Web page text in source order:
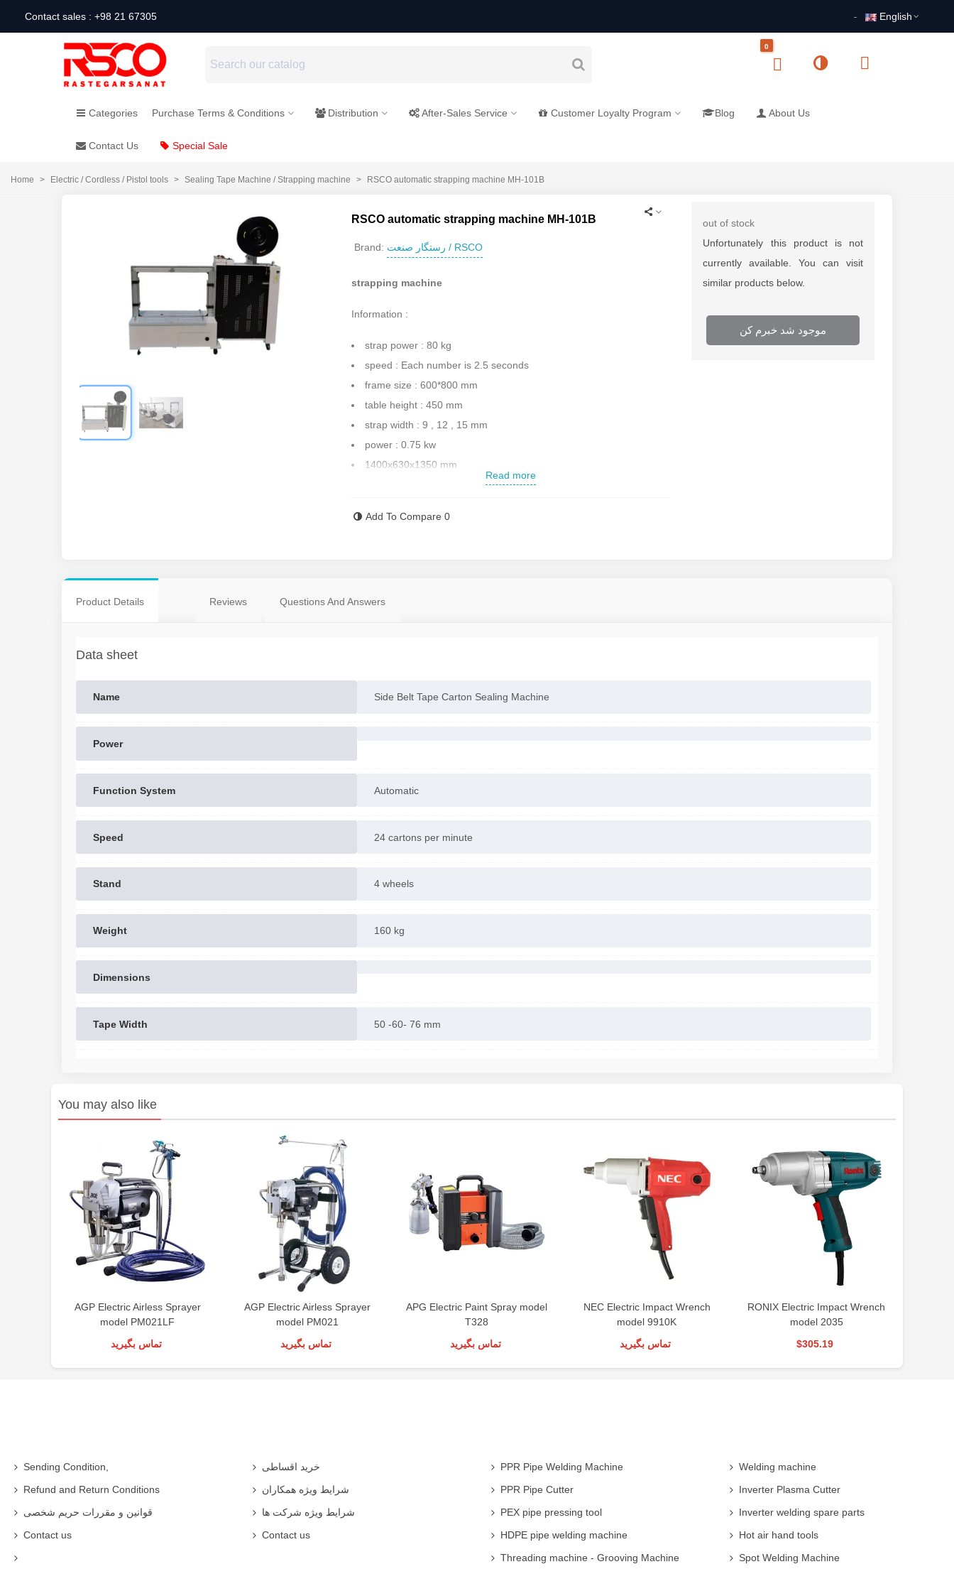
Contact sales : +98 21 67305 English
0
Categories Purchase Terms & Conditions Distribution After-Sales Service Customer Loyalty Program Blog About Us
Contact Us Special Sale
Home > Electric / Cordless / Pistol tools > Sealing Tape Machine / Strapping machine > RSCO automatic strapping machine MH-101B
RSCO automatic strapping machine MH-101B
Brand: رستگار صنعت / RSCO
strapping machine
Information :
strap power : 80 kg
speed : Each number is 2.5 seconds
frame size : 600*800 mm
table height : 450 mm
strap width : 9 , 12 , 15 mm
power : 0.75 kw
1400x630x1350 mm
made in china
Read more
Add To Compare 0
out of stock
Unfortunately this product is not
currently available. You can visit
similar products below.
موجود شد خبرم کن
Product Details Reviews Questions And Answers
Data sheet
Name Side Belt Tape Carton Sealing Machine
Power
Function System Automatic
Speed 24 cartons per minute
Stand 4 wheels
Weight 160 kg
Dimensions
Tape Width 50 -60- 76 mm
You may also like
AGP Electric Airless Sprayer
model PM021LF
تماس بگیرید
AGP Electric Airless Sprayer
model PM021
تماس بگیرید
APG Electric Paint Spray model
T328
تماس بگیرید
NEC Electric Impact Wrench
model 9910K
تماس بگیرید
RONIX Electric Impact Wrench
model 2035
$305.19
Sending Condition,
Refund and Return Conditions
قوانین و مقررات حریم شخصی
Contact us
خرید اقساطی
شرایط ویژه همکاران
شرایط ویژه شرکت ها
Contact us
PPR Pipe Welding Machine
PPR Pipe Cutter
PEX pipe pressing tool
HDPE pipe welding machine
Threading machine - Grooving Machine
Welding machine
Inverter Plasma Cutter
Inverter welding spare parts
Hot air hand tools
Spot Welding Machine